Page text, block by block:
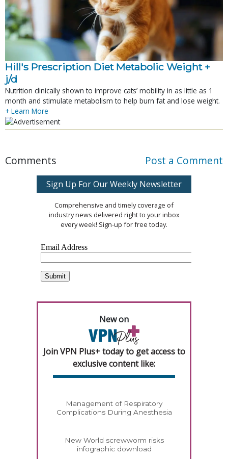
Hill's Prescription Diet Metabolic Weight +
j/d
Nutrition clinically shown to improve cats’ mobility in as little as 1
month and stimulate metabolism to help burn fat and lose weight.
+ Learn More
Comments Post a Comment
Sign Up For Our Weekly Newsletter
Comprehensive and timely coverage of
industry news delivered right to your inbox
every week! Sign-up for free today.
New on
Join VPN Plus+ today to get access to
exclusive content like:
Management of Respiratory
Complications During Anesthesia
New World screwworm risks
infographic download